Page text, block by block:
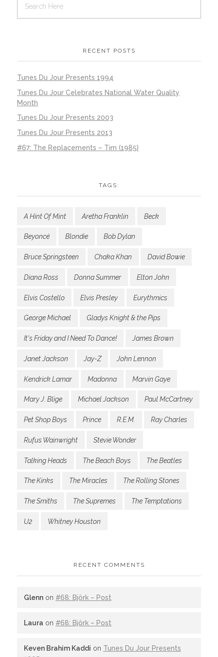
RECENT POSTS
Tunes Du Jour Presents 1994
Tunes Du Jour Celebrates National Water Quality
Month
Tunes Du Jour Presents 2003
Tunes Du Jour Presents 2013
#67: The Replacements – Tim (1985)
TAGS:
A Hint Of Mint Aretha Franklin Beck
Beyoncé Blondie Bob Dylan
Bruce Springsteen Chaka Khan David Bowie
Diana Ross Donna Summer Elton John
Elvis Costello Elvis Presley Eurythmics
George Michael Gladys Knight & the Pips
It's Friday and I Need To Dance! James Brown
Janet Jackson Jay-Z John Lennon
Kendrick Lamar Madonna Marvin Gaye
Mary J. Blige Michael Jackson Paul McCartney
Pet Shop Boys Prince R.E.M. Ray Charles
Rufus Wainwright Stevie Wonder
Talking Heads The Beach Boys The Beatles
The Kinks The Miracles The Rolling Stones
The Smiths The Supremes The Temptations
U2 Whitney Houston
RECENT COMMENTS
Glenn on #68: Björk – Post
Laura on #68: Björk – Post
Keven Brahim Kaddi on Tunes Du Jour Presents